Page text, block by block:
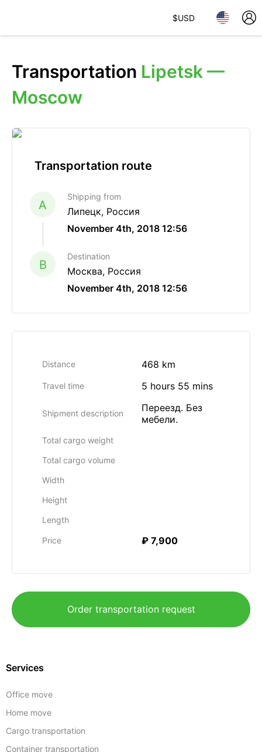
$USD
Transportation Lipetsk —
Moscow
Transportation route
A
Shipping from
Липецк, Россия
November 4th, 2018 12:56
B
Destination
Москва, Россия
November 4th, 2018 12:56
Distance 468 km
Travel time 5 hours 55 mins
Shipment description
Переезд. Без
мебели.
Total cargo weight
Total cargo volume
Width
Height
Length
Price ₽ 7,900
Order transportation request
Services
Office move
Home move
Cargo transportation
Container transportation